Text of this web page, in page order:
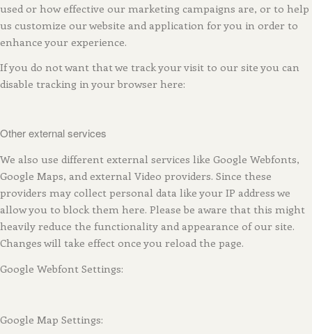
used or how effective our marketing campaigns are, or to help
us customize our website and application for you in order to
enhance your experience.
If you do not want that we track your visit to our site you can
disable tracking in your browser here:
Other external services
We also use different external services like Google Webfonts,
Google Maps, and external Video providers. Since these
providers may collect personal data like your IP address we
allow you to block them here. Please be aware that this might
heavily reduce the functionality and appearance of our site.
Changes will take effect once you reload the page.
Google Webfont Settings:
Google Map Settings: